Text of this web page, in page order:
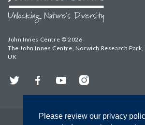
Please review our privacy
John Innes Centre © 2026
The John Innes Centre, Norwich Research
UK
Twitter FacebookYouTubeInstagram